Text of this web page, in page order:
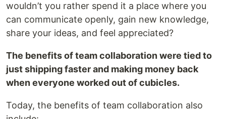
wouldn’t you rather spend it a place where you
can communicate openly, gain new knowledge,
share your ideas, and feel appreciated?
The benefits of team collaboration were tied to
just shipping faster and making money back
when everyone worked out of cubicles.
Today, the benefits of team collaboration also